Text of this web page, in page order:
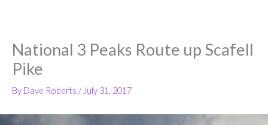
National 3 Peaks Route up Scafell
Pike
By Dave Roberts / July 31, 2017